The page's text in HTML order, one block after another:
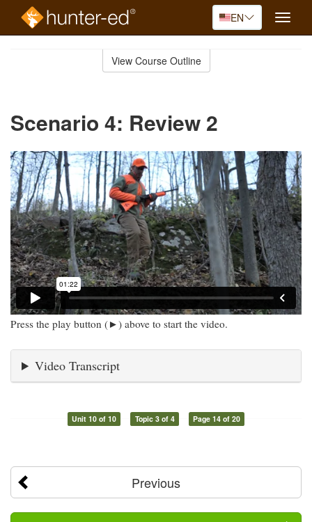
EN
Toggle
View Course Outline
Scenario 4: Review 2
Press the play button (►) above to start the video.
Video Transcript
Unit 10 of 10 Topic 3 of 4 Page 14 of 20
Previous